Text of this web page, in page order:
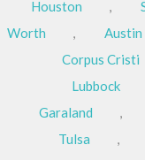
Houston
,
Worth
, Austin
Corpus Cristi
Lubbock
Garaland
,
Tulsa
,